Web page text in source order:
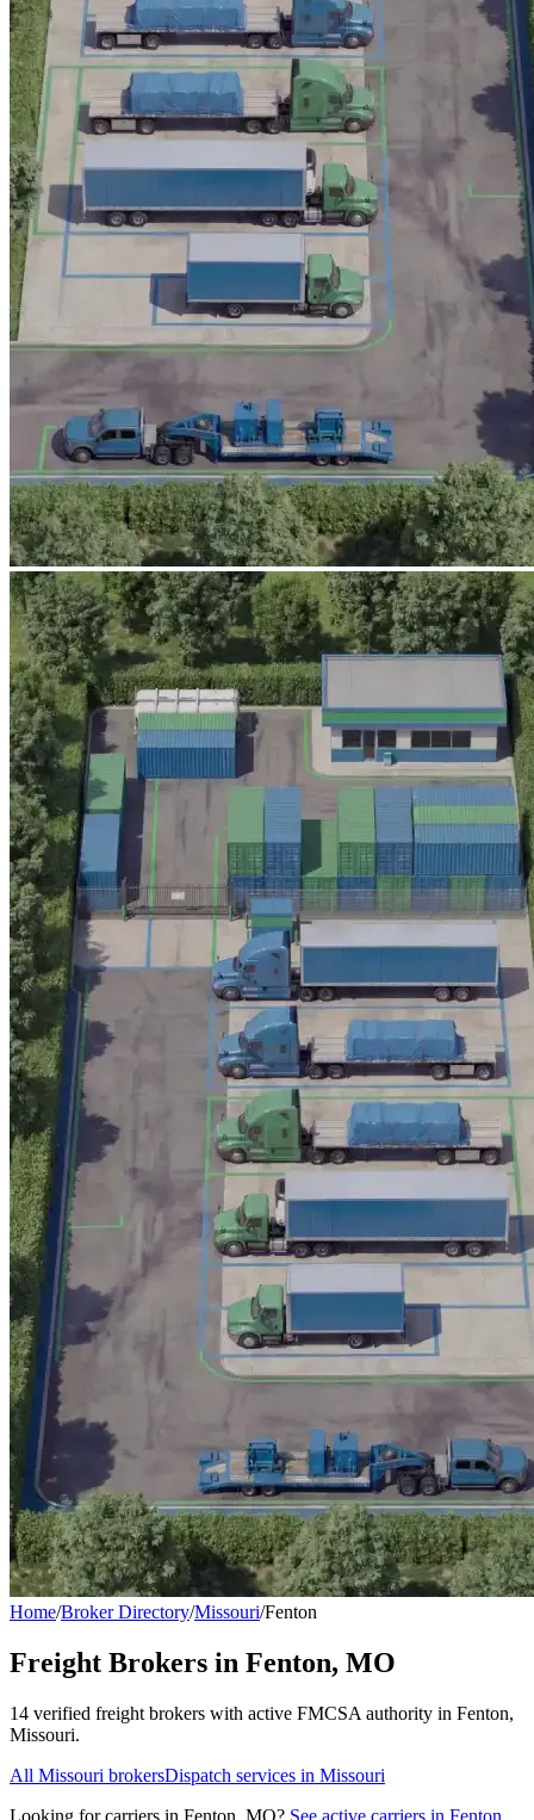
Home/Broker Directory/Missouri/Fenton
Freight Brokers in Fenton, MO
14 verified freight brokers with active FMCSA authority in Fenton,
Missouri.
All Missouri brokersDispatch services in Missouri
Looking for carriers in Fenton MO? See active carriers in Fenton